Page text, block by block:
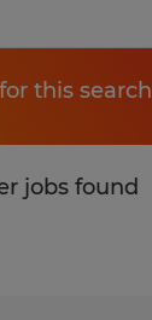
this search
jobs found